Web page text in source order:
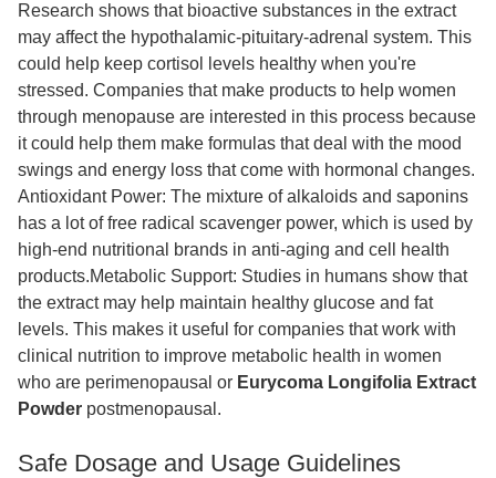
Research shows that bioactive substances in the extract
may affect the hypothalamic-pituitary-adrenal system. This
could help keep cortisol levels healthy when you're
stressed. Companies that make products to help women
through menopause are interested in this process because
it could help them make formulas that deal with the mood
swings and energy loss that come with hormonal changes.
Antioxidant Power: The mixture of alkaloids and saponins
has a lot of free radical scavenger power, which is used by
high-end nutritional brands in anti-aging and cell health
products.Metabolic Support: Studies in humans show that
the extract may help maintain healthy glucose and fat
levels. This makes it useful for companies that work with
clinical nutrition to improve metabolic health in women
who are perimenopausal or Eurycoma Longifolia Extract
Powder postmenopausal.
Safe Dosage and Usage Guidelines